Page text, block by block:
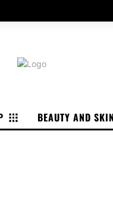
BEAUTY AND SKIN